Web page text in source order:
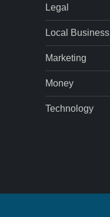
Legal
Local Business
Marketing
Money
Technology